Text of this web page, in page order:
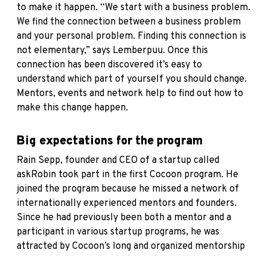
to make it happen. “We start with a business problem.
We find the connection between a business problem
and your personal problem. Finding this connection is
not elementary,” says Lemberpuu. Once this
connection has been discovered it’s easy to
understand which part of yourself you should change.
Mentors, events and network help to find out how to
make this change happen.
Big expectations for the program
Rain Sepp, founder and CEO of a startup called
askRobin took part in the first Cocoon program. He
joined the program because he missed a network of
internationally experienced mentors and founders.
Since he had previously been both a mentor and a
participant in various startup programs, he was
attracted by Cocoon’s long and organized mentorship